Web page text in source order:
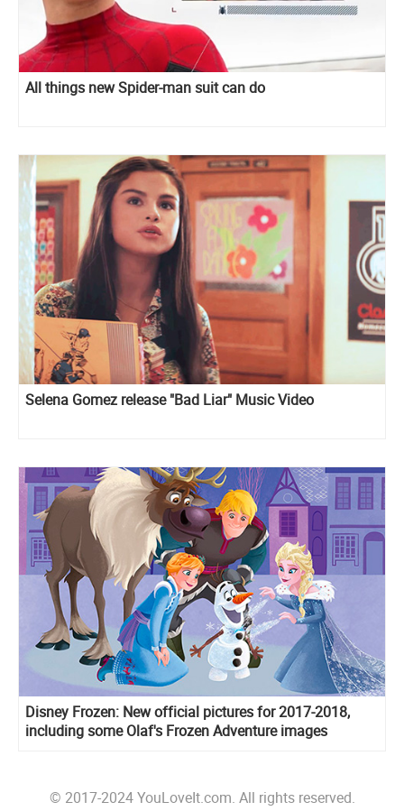
All things new Spider-man suit can do
Selena Gomez release "Bad Liar" Music Video
Disney Frozen: New official pictures for 2017-2018,
including some Olaf's Frozen Adventure images
© 2017-2024 YouLoveIt.com. All rights reserved.